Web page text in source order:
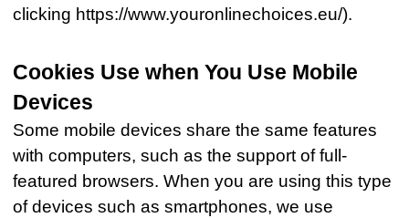
clicking https://www.youronlinechoices.eu/).
Cookies Use when You Use Mobile
Devices
Some mobile devices share the same features
with computers, such as the support of full-
featured browsers. When you are using this type
of devices such as smartphones, we use